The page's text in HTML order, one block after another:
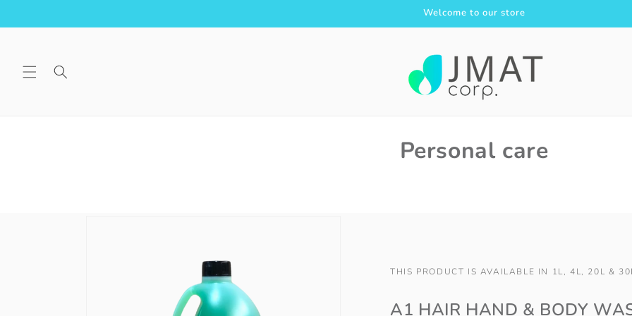
Welcome to our store
Personal care
THIS PRODUCT IS AVAILABLE IN 1L, 4L, 20L &
A1 HAIR HAND & BODY